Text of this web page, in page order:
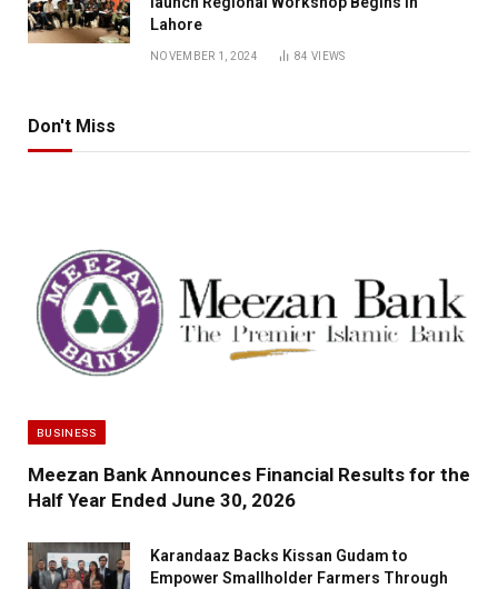
Lahore
NOVEMBER 1, 2024 84VIEWS
Don't Miss
BUSINESS
Meezan Bank Announces Financial Results for the
Half Year Ended June 30, 2026
Karandaaz Backs Kissan Gudam to
Empower Smallholder Farmers Through